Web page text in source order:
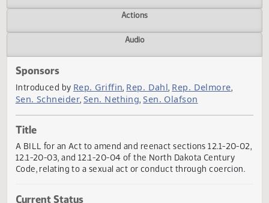
Versions
Actions
Sponsors
Introduced by
Sen. Schneider
Title
12.1-20-03, and 12.1-20-04 of the North Dakota Century